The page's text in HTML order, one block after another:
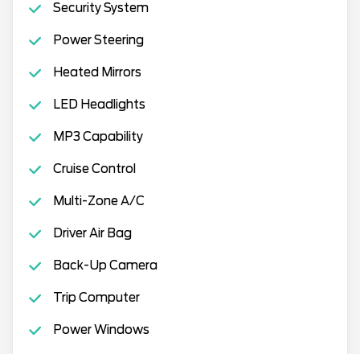
Security System
Power Steering
Heated Mirrors
LED Headlights
MP3 Capability
Cruise Control
Multi-Zone A/C
Driver Air Bag
Back-Up Camera
Trip Computer
Power Windows